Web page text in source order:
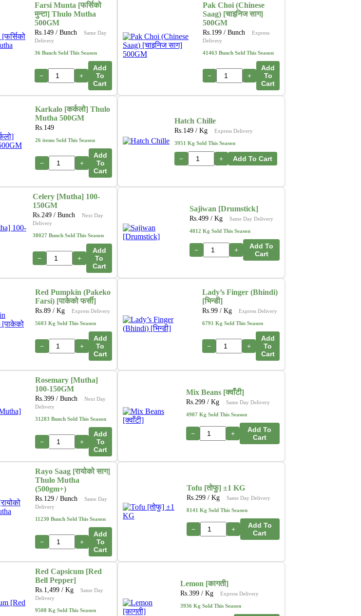
Farsi Munta [फर्सिको
मुन्टा] Thulo Mutha
500GM
Rs. 149/ Bunch
Same Day
Delivery
36 Bunch Sold This Season
− +
Add
To
Cart
Pak Choi (Chinese
Saag) [चाइनिज साग]
500GM
Rs. 199 / Bunch
Express
Delivery
41463 Bunch Sold This Season
− +
Add
To
Cart
Karkalo [कर्कलो] Thulo
Mutha 500GM
Rs. 149
26 items Sold This Season
− +
Add
To
Cart
Hatch Chille
Rs. 149 / Kg Express Delivery
3951 Kg Sold This Season
− + Add To Cart
Celery [Mutha] 100-
150GM
Rs. 249 / Bunch
Next Day
Delivery
38027 Bunch Sold This Season
− +
Add
To
Cart
Sajiwan [Drumstick]
Rs.499 / Kg Same Day Delivery
4812 Kg Sold This Season
− +
Add To
Cart
Red Pumpkin (Pakeko
Farsi) [पाकेको फर्सी]
Rs. 89/ Kg Express Delivery
5603 Kg Sold This Season
− +
Add
To
Cart
Lady’s Finger (Bhindi)
[भिन्डी]
Rs.99 / Kg Express Delivery
6791 Kg Sold This Season
− +
Add
To
Cart
Rosemary [Mutha]
100-150GM
Rs. 399 / Bunch
Next Day
Delivery
31283 Bunch Sold This Season
− +
Add
To
Cart
Mix Beans [क्वाँटी]
Rs. 299/ Kg Same Day Delivery
4907 Kg Sold This Season
− +
Add To
Cart
Rayo Saag [रायोको साग]
Thulo Mutha
(500gm+)
Rs. 129 / Bunch
Same Day
Delivery
11230 Bunch Sold This Season
− +
Add
To
Cart
Tofu [तोफु] ±1 KG
Rs. 299/ Kg Same Day Delivery
8141 Kg Sold This Season
− +
Add To
Cart
Red Capsicum [Red
Bell Pepper]
Rs. 1,499 / Kg
Same Day
Delivery
9508 Kg Sold This Season
Lemon [कागती]
Rs. 399/ Kg Express Delivery
3936 Kg Sold This Season